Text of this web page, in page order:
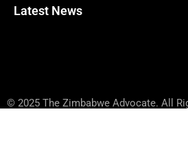
Latest News
© 2025 The Zimbabwe Advocate. All